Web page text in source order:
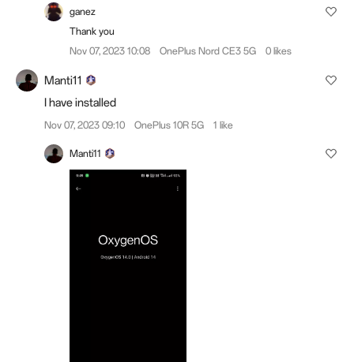
ganez
Thank you
Nov 07, 2023 10:08
OnePlus Nord CE3 5G 0 likes
Manti11
I have installed
Nov 07, 2023 09:10 OnePlus 10R 5G 1 like
Manti11